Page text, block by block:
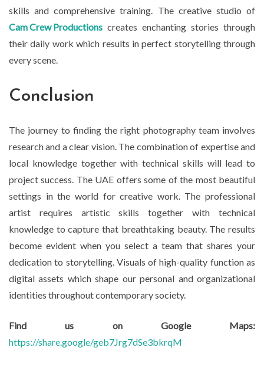
skills and comprehensive training. The creative studio of
Cam Crew Productions creates enchanting stories through
their daily work which results in perfect storytelling through
every scene.
Conclusion
The journey to finding the right photography team involves
research and a clear vision. The combination of expertise and
local knowledge together with technical skills will lead to
project success. The UAE offers some of the most beautiful
settings in the world for creative work. The professional
artist requires artistic skills together with technical
knowledge to capture that breathtaking beauty. The results
become evident when you select a team that shares your
dedication to storytelling. Visuals of high-quality function as
digital assets which shape our personal and organizational
identities throughout contemporary society.
Find us on Google Maps:
https://share.google/geb7Jrg7dSe3bkrqM